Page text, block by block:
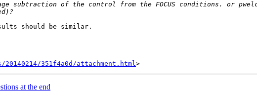
of the control from the FOCUS conditions. or
should be similar.
351f4a0d/attachment.html
at the end